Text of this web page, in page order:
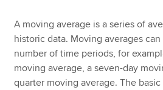
A moving average is a series of
historic data. Moving averages
number of time periods, for
moving average, a seven-day
quarter moving average. The